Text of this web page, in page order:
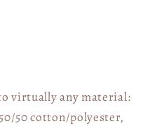
virtually any material:
50 cotton/polyester,